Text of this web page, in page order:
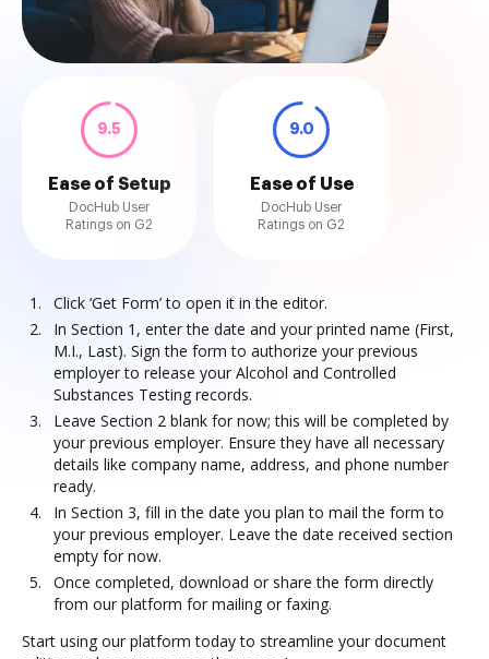
9.5
Ease of Setup
DocHub User
Ratings on G2
9.0
Ease of Use
DocHub User
Ratings on G2
Click ‘Get Form’ to open it in the editor.
In Section 1, enter the date and your printed name (First,
M.I., Last). Sign the form to authorize your previous
employer to release your Alcohol and Controlled
Substances Testing records.
Leave Section 2 blank for now; this will be completed by
your previous employer. Ensure they have all necessary
details like company name, address, and phone number
ready.
In Section 3, fill in the date you plan to mail the form to
your previous employer. Leave the date received section
empty for now.
Once completed, download or share the form directly
from our platform for mailing or faxing.
Start using our platform today to streamline your document